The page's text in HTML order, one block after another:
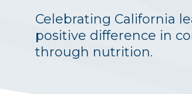
Celebrating California
positive difference in
through nutrition.